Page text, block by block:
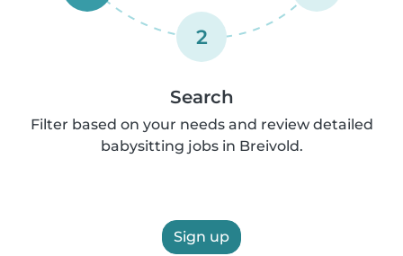
2
Search
Filter based on your needs and review detailed
babysitting jobs in Breivold.
Sign up